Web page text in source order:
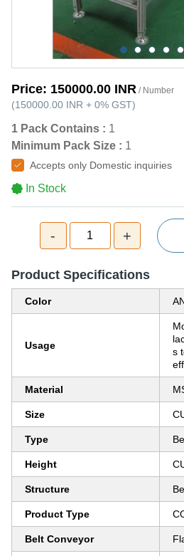
Price: 150000.00 INR / Number
(150000.00 INR + 0% GST)
1 Pack Contains : 1
Minimum Pack Size : 1
Accepts only Domestic inquiries
In Stock
- 1 +
Product Specifications
Color
Usage
s
Material
Size
Type
Height
Structure
Product Type
Belt Conveyor